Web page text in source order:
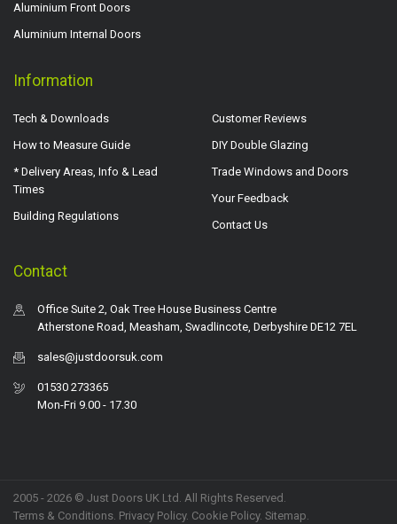
Aluminium Front Doors
Aluminium Internal Doors
Information
Tech & Downloads
How to Measure Guide
* Delivery Areas, Info & Lead
Times
Building Regulations
Customer Reviews
DIY Double Glazing
Trade Windows and Doors
Your Feedback
Contact Us
Contact
Office Suite 2, Oak Tree House Business Centre
Atherstone Road, Measham, Swadlincote, Derbyshire DE12 7EL
sales@justdoorsuk.com
01530 273365
Mon-Fri 9.00 - 17.30
2005 - 2026 © Just Doors UK Ltd. All Rights Reserved.
Terms & Conditions. Privacy Policy. Cookie Policy. Sitemap.